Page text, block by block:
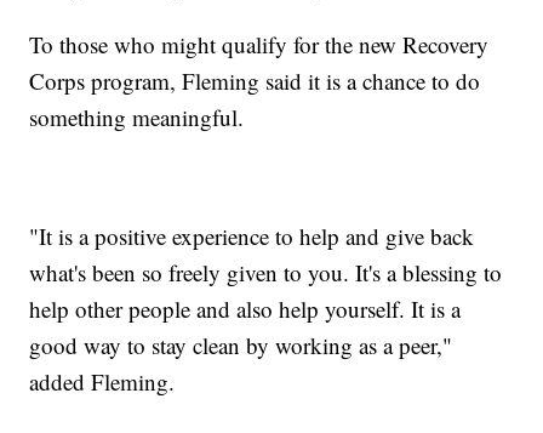
To those who might qualify for the new Recovery
Corps program, Fleming said it is a chance to do
something meaningful.
"It is a positive experience to help and give back
what's been so freely given to you. It's a blessing to
help other people and also help yourself. It is a
good way to stay clean by working as a peer,"
added Fleming.